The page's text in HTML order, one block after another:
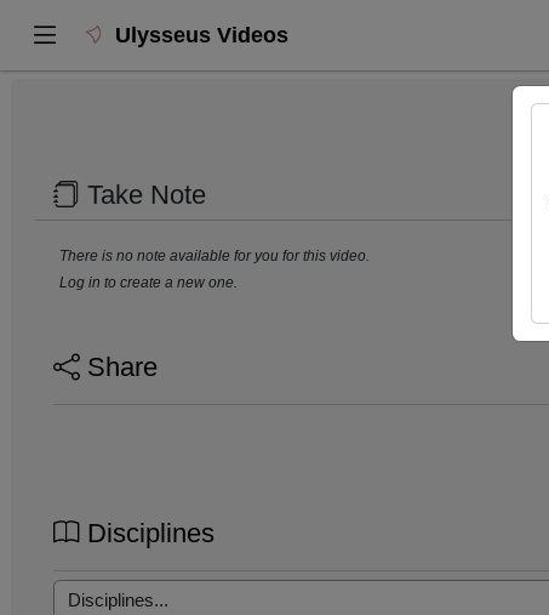
Ulysseus Videos
Take Note
There is no note available for you for this video.
Log in to create a new one.
Share
Disciplines